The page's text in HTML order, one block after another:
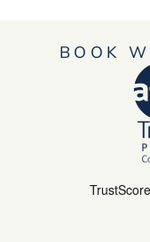
BOOK